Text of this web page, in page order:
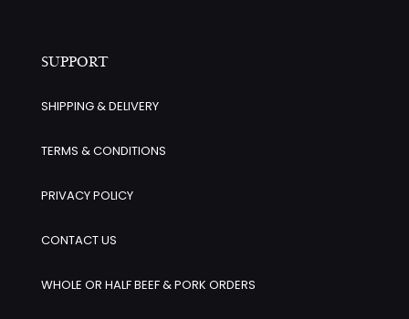
SUPPORT
SHIPPING & DELIVERY
TERMS & CONDITIONS
PRIVACY POLICY
CONTACT US
WHOLE OR HALF BEEF & PORK ORDERS